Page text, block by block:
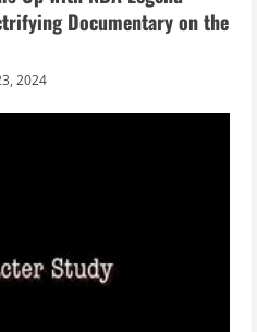
Documentary on the
2024